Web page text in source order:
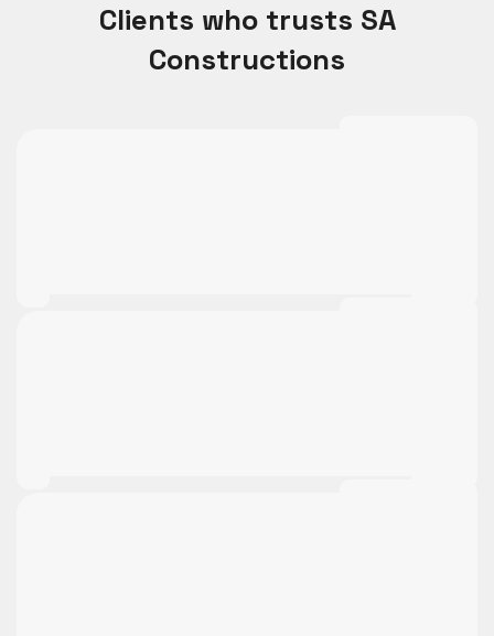
Clients who trusts SA
Constructions